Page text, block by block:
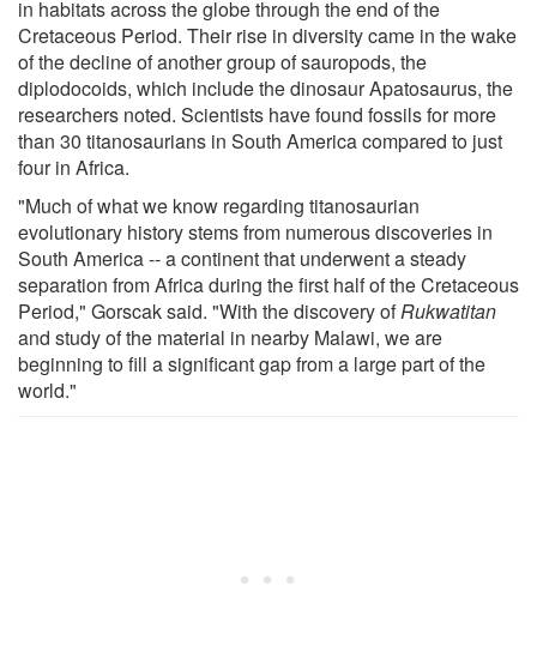
in habitats across the globe through the end of the
Cretaceous Period. Their rise in diversity came in the wake
of the decline of another group of sauropods, the
diplodocoids, which include the dinosaur Apatosaurus, the
researchers noted. Scientists have found fossils for more
than 30 titanosaurians in South America compared to just
four in Africa.
"Much of what we know regarding titanosaurian
evolutionary history stems from numerous discoveries in
South America -- a continent that underwent a steady
separation from Africa during the first half of the Cretaceous
Period," Gorscak said. "With the discovery ofRukwatitan
and study of the material in nearby Malawi, we are
beginning to fill a significant gap from a large part of the
world."